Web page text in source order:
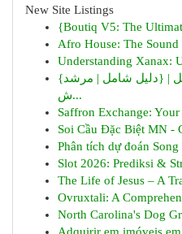
New Site Listings
{Boutiq V5: The
Afro House: The
Understanding Xanax:
{خرسانة مقذوفة: دليل شامل | {دليل شامل | مرشد
ش...
Saffron Exchange:
Soi Cầu Đặc Biệt MN -
Phân tích dự đoán
Slot 2026: Prediksi &
The Life of Jesus – A
Ovruxtali: A
North Carolina's Dog